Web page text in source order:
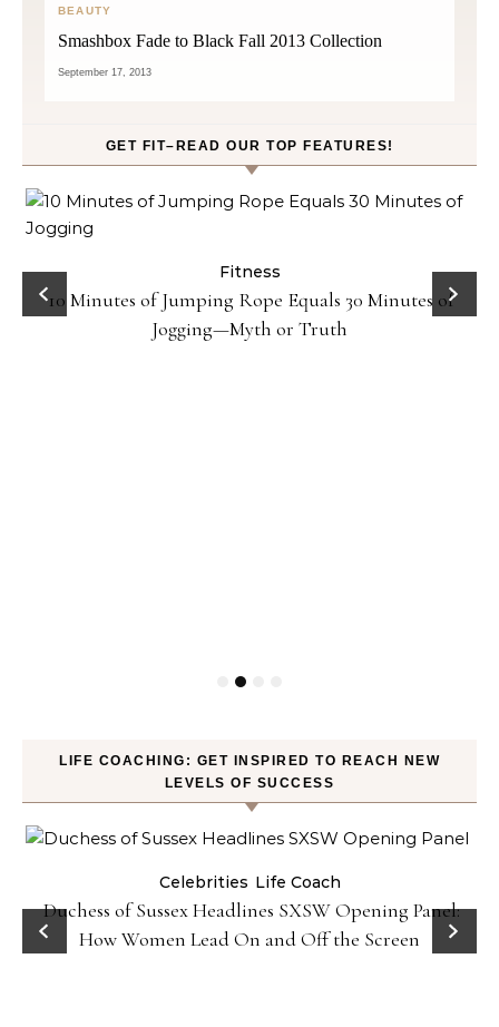
BEAUTY
Smashbox Fade to Black Fall 2013 Collection
September 17, 2013
GET FIT–READ OUR TOP FEATURES!
Fitness
10 Minutes of Jumping Rope Equals 30 Minutes of
Jogging—Myth or Truth
LIFE COACHING: GET INSPIRED TO REACH NEW
LEVELS OF SUCCESS
Celebrities Life Coach
Duchess of Sussex Headlines SXSW Opening Panel:
How Women Lead On and Off the Screen